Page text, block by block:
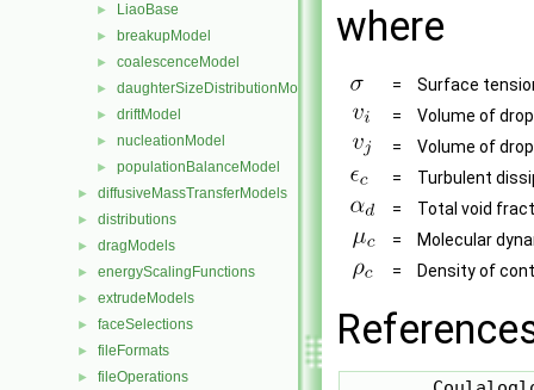
► LiaoBase
► breakupModel
► coalescenceModel
► daughterSizeDistributionModel
► driftModel
► nucleationModel
► populationBalanceModel
► diffusiveMassTransferModels
► distributions
► dragModels
► energyScalingFunctions
► extrudeModels
► faceSelections
► fileFormats
► fileOperations
where
=
Surface
=
Volume of
=
Volume of
=
Turbulent
=
Total void
=
Molecular
=
Density of